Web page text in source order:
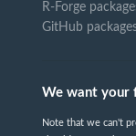
R-Forge
GitHub
We want your
Note that we can't